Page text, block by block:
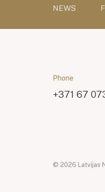
NEWS
Phone
+371 67
© 2026 Latvijas